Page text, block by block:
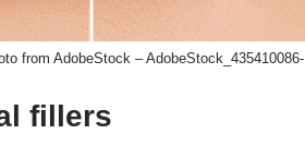
from AdobeStock – AdobeStock_435410086-
fillers